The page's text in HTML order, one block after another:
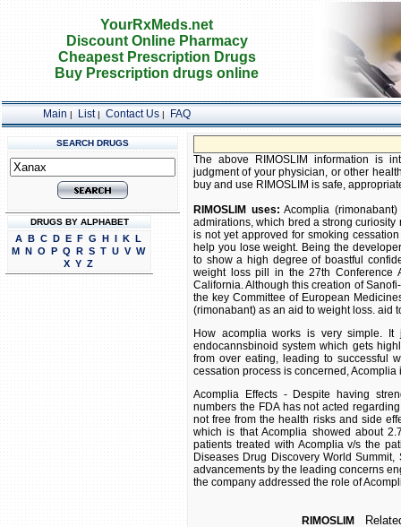
YourRxMeds.net
Discount Online Pharmacy
Cheapest Prescription Drugs
Buy Prescription drugs online
Main | List| Contact Us| FAQ
SEARCH DRUGS
DRUGS BY ALPHABET
A B C D E F G H I K L
M N O P Q R S T U V W
X Y Z
The above RIMOSLIM information is
judgment of your physician, or other
buy and use RIMOSLIM is safe,
RIMOSLIM uses: Acomplia
admirations, which bred a strong
is not yet approved for smoking
help you lose weight. Being the
to show a high degree of boastful
weight loss pill in the 27th Conference
California. Although this creation of
the key Committee of European
(rimonabant) as an aid to weight loss. aid
How acomplia works is very simple. It
endocannsbinoid system which gets
from over eating, leading to successful
cessation process is concerned,
Acomplia Effects - Despite having
numbers the FDA has not acted
not free from the health risks and side
which is that Acomplia showed about
patients treated with Acomplia v/s the
Diseases Drug Discovery World
advancements by the leading concerns
the company addressed the role of
RIMOSLIM